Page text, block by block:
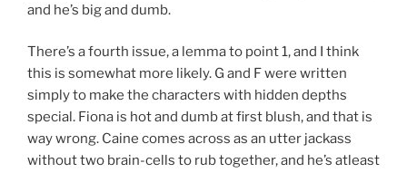
and he’s big and dumb.
There’s a fourth issue, a lemma to point 1, and I think
this is somewhat more likely. G and F were written
simply to make the characters with hidden depths
special. Fiona is hot and dumb at first blush, and that is
way wrong. Caine comes across as an utter jackass
without two brain-cells to rub together, and he’s atleast